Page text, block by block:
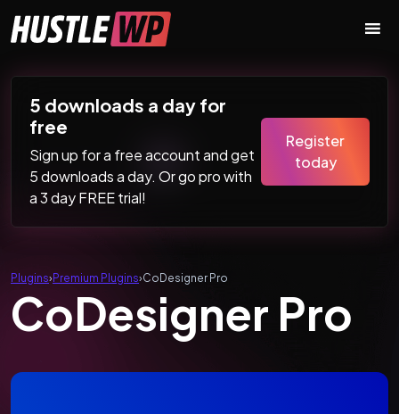
Main Navigation
5 downloads a day for
free
Sign up for a free account and get
5 downloads a day. Or go pro with
a 3 day FREE trial!
Register
today
Plugins›Premium Plugins›CoDesigner Pro
CoDesigner Pro